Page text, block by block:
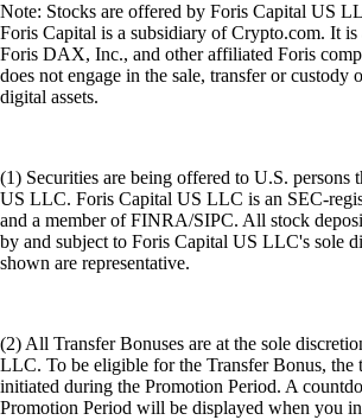
Note: Stocks are offered by Foris Capital US
Foris Capital is a subsidiary of Crypto.com. It is
Foris DAX, Inc., and other affiliated Foris
does not engage in the sale, transfer or custody
digital assets.
(1) Securities are being offered to U.S. persons
US LLC. Foris Capital US LLC is an SEC-
and a member of FINRA/SIPC. All stock
by and subject to Foris Capital US LLC's sole
shown are representative.
(2) All Transfer Bonuses are at the sole
LLC. To be eligible for the Transfer Bonus, the
initiated during the Promotion Period. A
Promotion Period will be displayed when you